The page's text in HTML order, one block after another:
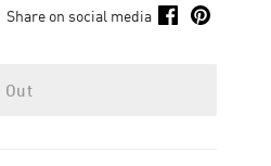
Share on social media
Out